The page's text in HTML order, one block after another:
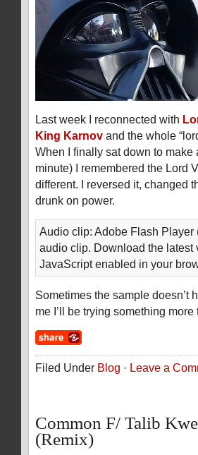
Last week I reconnected with
King Karnov and the whole
When I finally sat down to
minute) I remembered the Lord
different. I reversed it, changed
drunk on power.
Audio clip: Adobe Flash
audio clip. Download the latest
JavaScript enabled in your
Sometimes the sample doesn’t
me I’ll be trying something
Filed Under Blog · Leave a
Common F/ Talib
(Remix)